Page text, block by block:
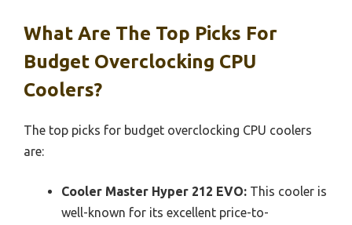
What Are The Top Picks For
Budget Overclocking CPU
Coolers?
The top picks for budget overclocking CPU coolers
are:
Cooler Master Hyper 212 EVO: This cooler is
well-known for its excellent price-to-